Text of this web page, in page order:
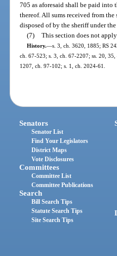
705 as aforesaid shall be paid into
thereof. All sums received from
disposed of by the sheriff under
(7) This section does not
History.—s. 3, ch. 3620, 1885; RS
ch. 67-523; s. 3, ch. 67-2207; ss. 20,
1207, ch. 97-102; s. 1, ch. 2024-61.
Senators
Senator List
Find Your Legislators
District Maps
Vote Disclosures
Committees
Committee List
Committee Publications
Search
Bill Search Tips
Statute Search Tips
Site Search Tips